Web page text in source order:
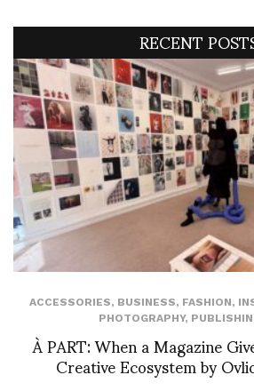
RECENT
ACCESSORIES, BUSINESS, FASHION,
PHOTOGRAPHY,
À PART: When a Magazine
Creative Ecosystem by